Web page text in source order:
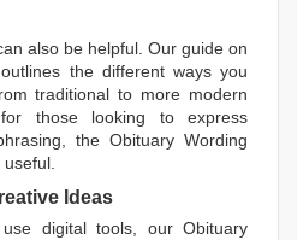
also be helpful. Our guide on
outlines the different ways you
traditional to more modern
for those looking to express
the Obituary Wording
Ideas
digital tools, our Obituary